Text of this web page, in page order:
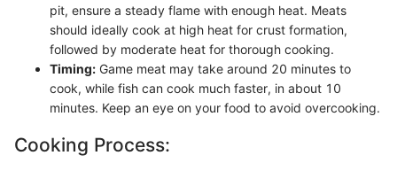
pit, ensure a steady flame with enough heat. Meats
should ideally cook at high heat for crust formation,
followed by moderate heat for thorough cooking.
Timing: Game meat may take around 20 minutes to
cook, while fish can cook much faster, in about 10
minutes. Keep an eye on your food to avoid overcooking.
Cooking Process: